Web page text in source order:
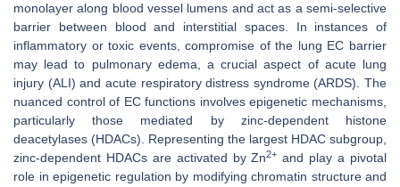
monolayer along blood vessel lumens and act as a semi-selective
barrier between blood and interstitial spaces. In instances of
inflammatory or toxic events, compromise of the lung EC barrier
may lead to pulmonary edema, a crucial aspect of acute lung
injury (ALI) and acute respiratory distress syndrome (ARDS). The
nuanced control of EC functions involves epigenetic mechanisms,
particularly those mediated by zinc-dependent histone
deacetylases (HDACs). Representing the largest HDAC subgroup,
zinc-dependent HDACs are activated by Zn2+ and play a pivotal
role in epigenetic regulation by modifying chromatin structure and